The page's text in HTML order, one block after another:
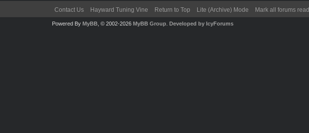
Contact Us Hayward Tuning Vine Return to Top Lite (Archive) Mode Mark all forums read
Powered By MyBB, © 2002-2026 MyBB Group. Developed by IcyForums